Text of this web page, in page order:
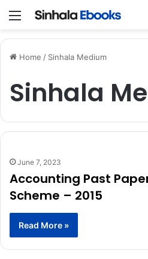
Menu
Home / Sinhala Medium
Sinhala
June 7, 2023
Accounting Past
Scheme – 2015
Read More »